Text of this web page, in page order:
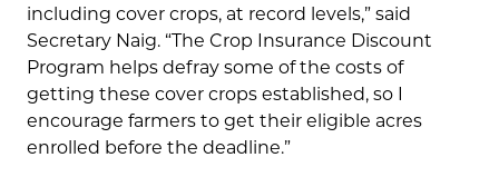
including cover crops, at record levels,” said
Secretary Naig. “The Crop Insurance Discount
Program helps defray some of the costs of
getting these cover crops established, so I
encourage farmers to get their eligible acres
enrolled before the deadline.”